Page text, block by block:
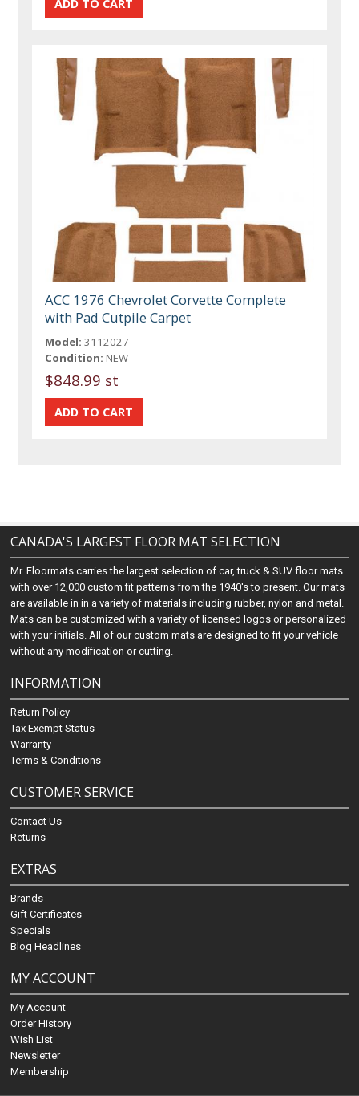
ACC 1976 Chevrolet Corvette Complete
with Pad Cutpile Carpet
Model: 3112027
Condition: NEW
$848.99 st
CANADA'S LARGEST FLOOR MAT SELECTION
Mr. Floormats carries the largest selection of car, truck & SUV floor mats
with over 12,000 custom fit patterns from the 1940's to present. Our mats
are available in in a variety of materials including rubber, nylon and metal.
Mats can be customized with a variety of licensed logos or personalized
with your initials. All of our custom mats are designed to fit your vehicle
without any modification or cutting.
INFORMATION
Return Policy
Tax Exempt Status
Warranty
Terms & Conditions
CUSTOMER SERVICE
Contact Us
Returns
EXTRAS
Brands
Gift Certificates
Specials
Blog Headlines
MY ACCOUNT
My Account
Order History
Wish List
Newsletter
Membership